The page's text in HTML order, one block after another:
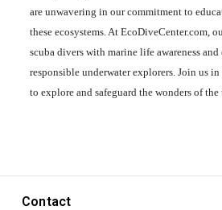
are unwavering in our commitment to
these ecosystems. At EcoDiveCenter.com,
scuba divers with marine life awareness
responsible underwater explorers. Join us
to explore and safeguard the wonders of
Contact